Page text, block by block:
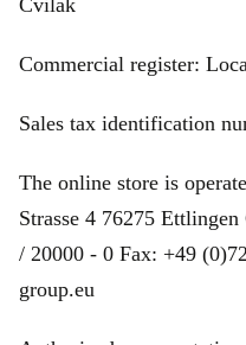
Cvilak
Commercial register:
Sales tax identification
The online store is
Strasse 4 76275
/ 20000 - 0 Fax: +49
group.eu